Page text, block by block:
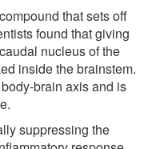
that sets off
found that giving
nucleus of the
inside the brainstem.
brain axis and is
suppressing the